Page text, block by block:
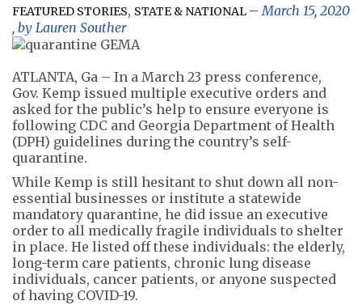
FEATURED STORIES, STATE & NATIONAL
March 15, 2020
, by Lauren Souther
ATLANTA, Ga – In a March 23 press conference,
Gov. Kemp issued multiple executive orders and
asked for the public’s help to ensure everyone is
following CDC and Georgia Department of Health
(DPH) guidelines during the country’s self-
quarantine.
While Kemp is still hesitant to shut down all non-
essential businesses or institute a statewide
mandatory quarantine, he did issue an executive
order to all medically fragile individuals to shelter
in place. He listed off these individuals: the elderly,
long-term care patients, chronic lung disease
individuals, cancer patients, or anyone suspected
of having COVID-19.